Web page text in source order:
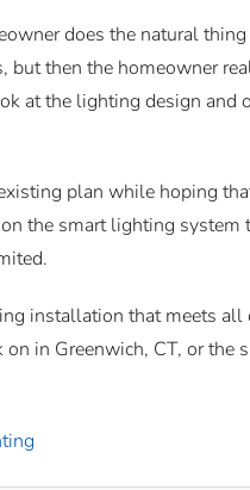
does the natural
then the homeowner
at the lighting design
plan while hoping
the smart lighting system
installation that meets
in Greenwich, CT, or the